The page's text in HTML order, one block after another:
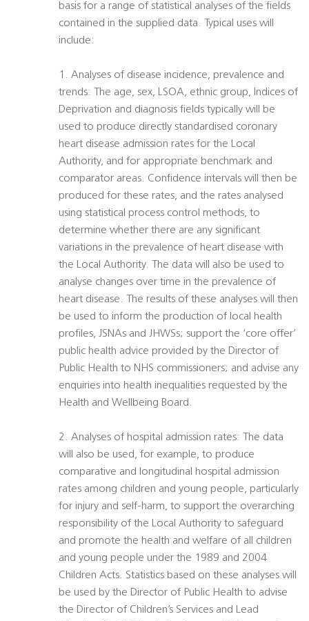
basis for a range of statistical analyses of the fields
contained in the supplied data. Typical uses will
include:
1. Analyses of disease incidence, prevalence and
trends: The age, sex, LSOA, ethnic group, Indices of
Deprivation and diagnosis fields typically will be
used to produce directly standardised coronary
heart disease admission rates for the Local
Authority, and for appropriate benchmark and
comparator areas. Confidence intervals will then be
produced for these rates, and the rates analysed
using statistical process control methods, to
determine whether there are any significant
variations in the prevalence of heart disease with
the Local Authority. The data will also be used to
analyse changes over time in the prevalence of
heart disease. The results of these analyses will then
be used to inform the production of local health
profiles, JSNAs and JHWSs; support the ‘core offer’
public health advice provided by the Director of
Public Health to NHS commissioners; and advise any
enquiries into health inequalities requested by the
Health and Wellbeing Board.
2. Analyses of hospital admission rates: The data
will also be used, for example, to produce
comparative and longitudinal hospital admission
rates among children and young people, particularly
for injury and self-harm, to support the overarching
responsibility of the Local Authority to safeguard
and promote the health and welfare of all children
and young people under the 1989 and 2004
Children Acts. Statistics based on these analyses will
be used by the Director of Public Health to advise
the Director of Children’s Services and Lead